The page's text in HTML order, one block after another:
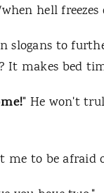
hell freezes
slogans to
makes bed
" He won't
me to be afraid